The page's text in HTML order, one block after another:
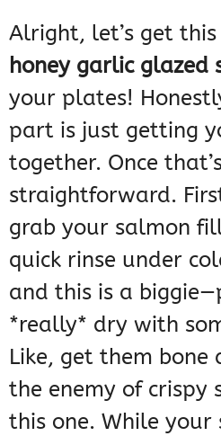
Alright, let’s get
honey garlic glazed
your plates!
part is just getting
together. Once
straightforward.
grab your salmon
quick rinse under
and this is a
*really* dry with
Like, get them bone
the enemy of crispy
this one. While your